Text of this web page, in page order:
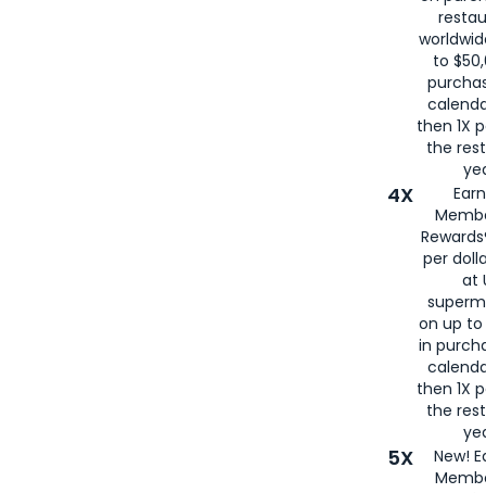
to
then 1X
the
4X
per
at
on up to
in
then 1X
the
5X
New!